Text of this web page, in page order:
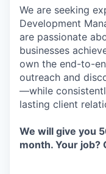
We are seeking
Development
are passionate
businesses
own the end-to-
outreach and
—while
lasting client
We will give you
month. Your job?